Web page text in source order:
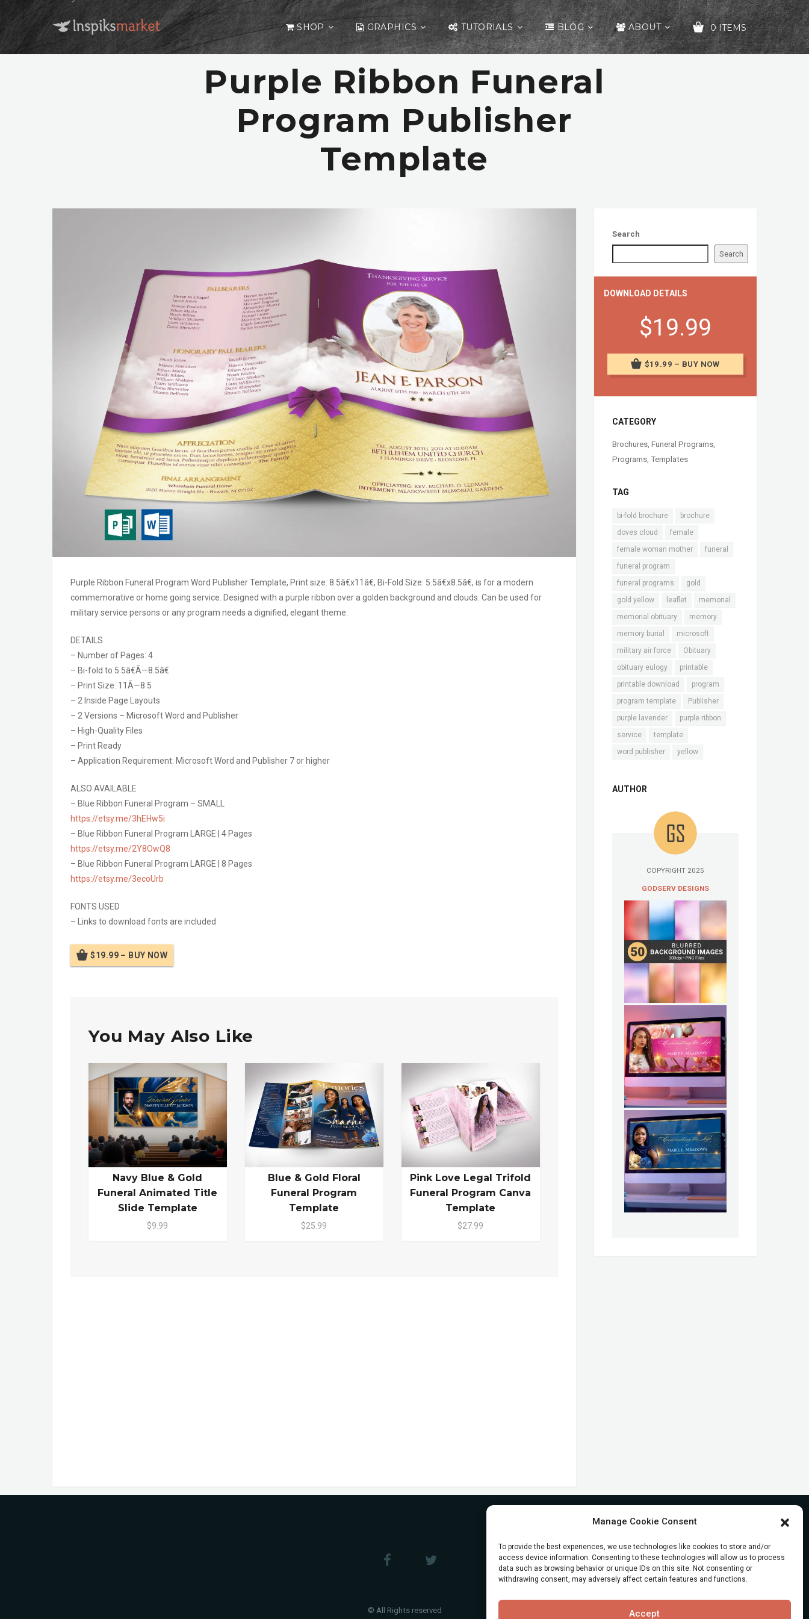
Manage Cookie Consent
To provide the best experiences, we use technologies like cookies to store and/or
access device information. Consenting to these technologies will allow us to process
data such as browsing behavior or unique IDs on this site. Not consenting or
withdrawing consent, may adversely affect certain features and functions.
Accept
SHOP GRAPHICS TUTORIALS BLOG ABOUT 0 ITEMS
Purple Ribbon Funeral
Program Publisher
Template
Purple Ribbon Funeral Program Word Publisher Template, Print size: 8.5â€x11â€, Bi-Fold Size: 5.5â€x8.5â€, is for a modern
commemorative or home going service. Designed with a purple ribbon over a golden background and clouds. Can be used for
military service persons or any program needs a dignified, elegant theme.
DETAILS
– Number of Pages: 4
– Bi-fold to 5.5â€Ã—8.5â€
– Print Size: 11Ã—8.5
– 2 Inside Page Layouts
– 2 Versions – Microsoft Word and Publisher
– High-Quality Files
– Print Ready
– Application Requirement: Microsoft Word and Publisher 7 or higher
ALSO AVAILABLE
– Blue Ribbon Funeral Program – SMALL
https://etsy.me/3hEHw5i
– Blue Ribbon Funeral Program LARGE | 4 Pages
https://etsy.me/2Y8OwQ8
– Blue Ribbon Funeral Program LARGE | 8 Pages
https://etsy.me/3ecoUrb
FONTS USED
– Links to download fonts are included
$19.99 – BUY NOW
You May Also Like
Navy Blue & Gold
Funeral Animated Title
Slide Template
$9.99
Blue & Gold Floral
Funeral Program
Template
$25.99
Pink Love Legal Trifold
Funeral Program Canva
Template
$27.99
Search
Search
DOWNLOAD DETAILS
$19.99
$19.99 – BUY NOW
CATEGORY
Brochures, Funeral Programs,
Programs, Templates
TAG
bi-fold brochure
brochure
doves cloud
female
female woman mother
funeral
funeral program
funeral programs
gold
gold yellow
leaflet
memorial
memorial obituary
memory
memory burial
microsoft
military air force
Obituary
obituary eulogy
printable
printable download
program
program template
Publisher
purple lavender
purple ribbon
service
template
word publisher
yellow
AUTHOR
COPYRIGHT 2025
GODSERV DESIGNS
© All Rights reserved